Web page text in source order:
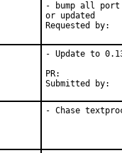
- bump all port
or updated
Requested by:
- Update to
Submitted by:
- Chase